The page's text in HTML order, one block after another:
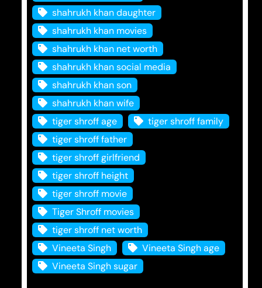
shahrukh khan daughter
shahrukh khan movies
shahrukh khan net worth
shahrukh khan social media
shahrukh khan son
shahrukh khan wife
tiger shroff age
tiger shroff family
tiger shroff father
tiger shroff girlfriend
tiger shroff height
tiger shroff movie
Tiger Shroff movies
tiger shroff net worth
Vineeta Singh
Vineeta Singh age
Vineeta Singh sugar